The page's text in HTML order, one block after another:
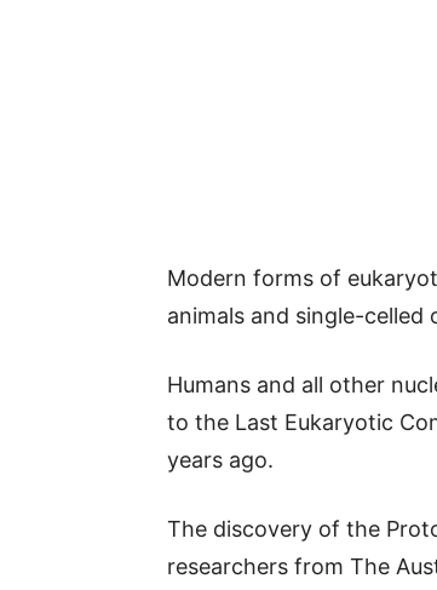
Modern forms of
animals and single-celled
Humans and all other
to the Last Eukaryotic
years ago.
The discovery of the
researchers from The